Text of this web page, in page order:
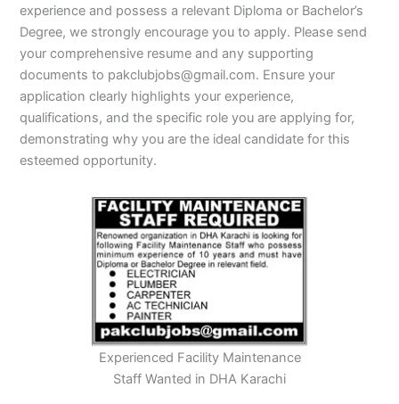
experience and possess a relevant Diploma or Bachelor’s
Degree, we strongly encourage you to apply. Please send
your comprehensive resume and any supporting
documents to pakclubjobs@gmail.com. Ensure your
application clearly highlights your experience,
qualifications, and the specific role you are applying for,
demonstrating why you are the ideal candidate for this
esteemed opportunity.
Experienced Facility Maintenance
Staff Wanted in DHA Karachi